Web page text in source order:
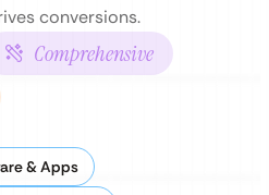
conversions.
Comprehensive
& Apps